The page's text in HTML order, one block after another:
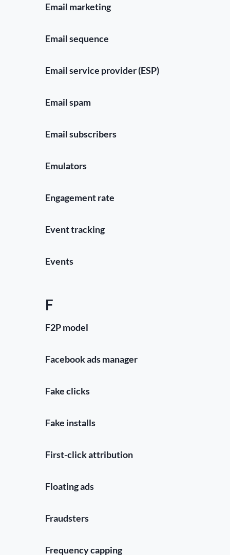
Email marketing
Email sequence
Email service provider (ESP)
Email spam
Email subscribers
Emulators
Engagement rate
Event tracking
Events
F
F2P model
Facebook ads manager
Fake clicks
Fake installs
First-click attribution
Floating ads
Fraudsters
Frequency capping